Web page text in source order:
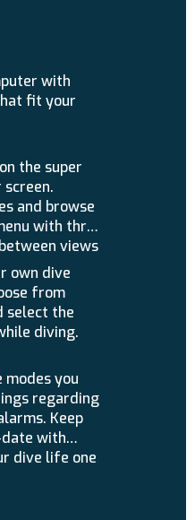
with
fit your
the super
and browse
with three
views
own dive
from
select the
diving.
modes you
regarding
Keep
with
dive life one